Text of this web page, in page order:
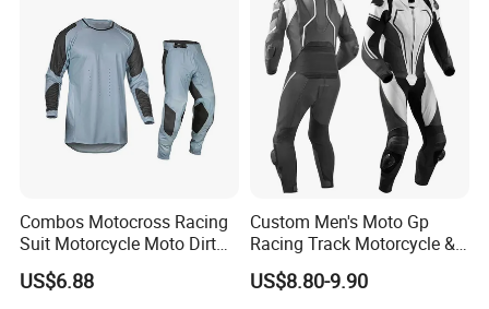
Combos Motocross Racing
Suit Motorcycle Moto Dirt
Bike Uniform
US$6.88
Custom Men's Moto Gp
Racing Track Motorcycle &
Auto Gear Armored Padding
Leather Motorbike Suit for
US$8.80-9.90